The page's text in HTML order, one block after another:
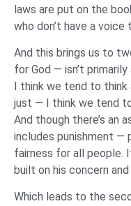
laws are put on the
who don’t have a
And this brings us to
for God — isn’t
I think we tend to think
just — I think we tend to
And though there’s an
includes punishment —
fairness for all people.
built on his concern
Which leads to the